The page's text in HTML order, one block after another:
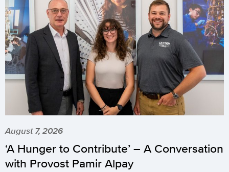
August 7, 2026
‘A Hunger to Contribute’ – A Conversation
with Provost Pamir Alpay